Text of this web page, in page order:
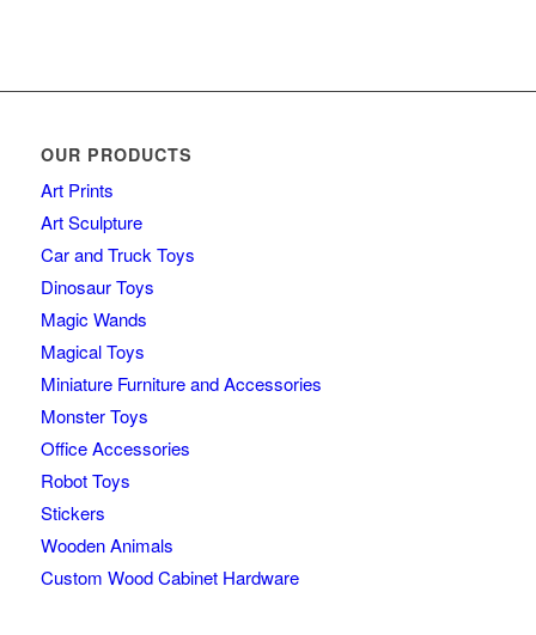
OUR PRODUCTS
Art Prints
Art Sculpture
Car and Truck Toys
Dinosaur Toys
Magic Wands
Magical Toys
Miniature Furniture and Accessories
Monster Toys
Office Accessories
Robot Toys
Stickers
Wooden Animals
Custom Wood Cabinet Hardware